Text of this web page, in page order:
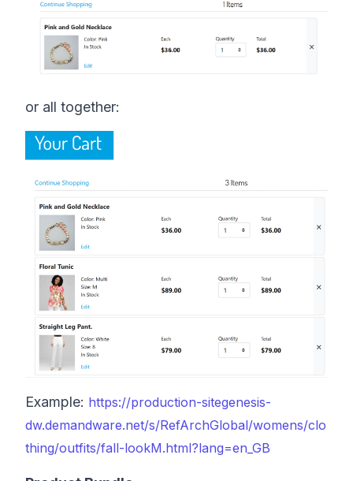
or all together:
Example: https://production-sitegenesis-
dw.demandware.net/s/RefArchGlobal/womens/clo
thing/outfits/fall-lookM.html?lang=en_GB